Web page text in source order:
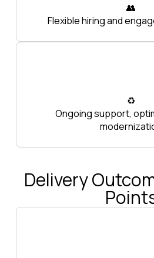
👥
Flexible hiring and
♻️
Ongoing support,
Delivery